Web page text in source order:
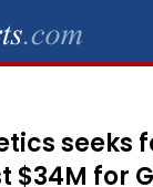
seeks
$34M for